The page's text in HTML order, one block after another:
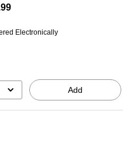
Electronically
Add